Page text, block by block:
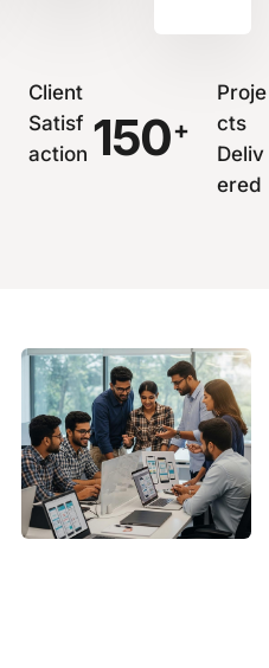
Client
Satisf
action 150+
Proje
cts
Deliv
ered